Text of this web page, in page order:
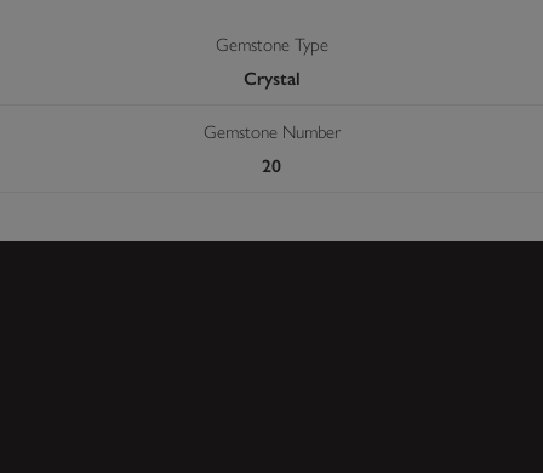
Gemstone Type
Crystal
Gemstone Number
20